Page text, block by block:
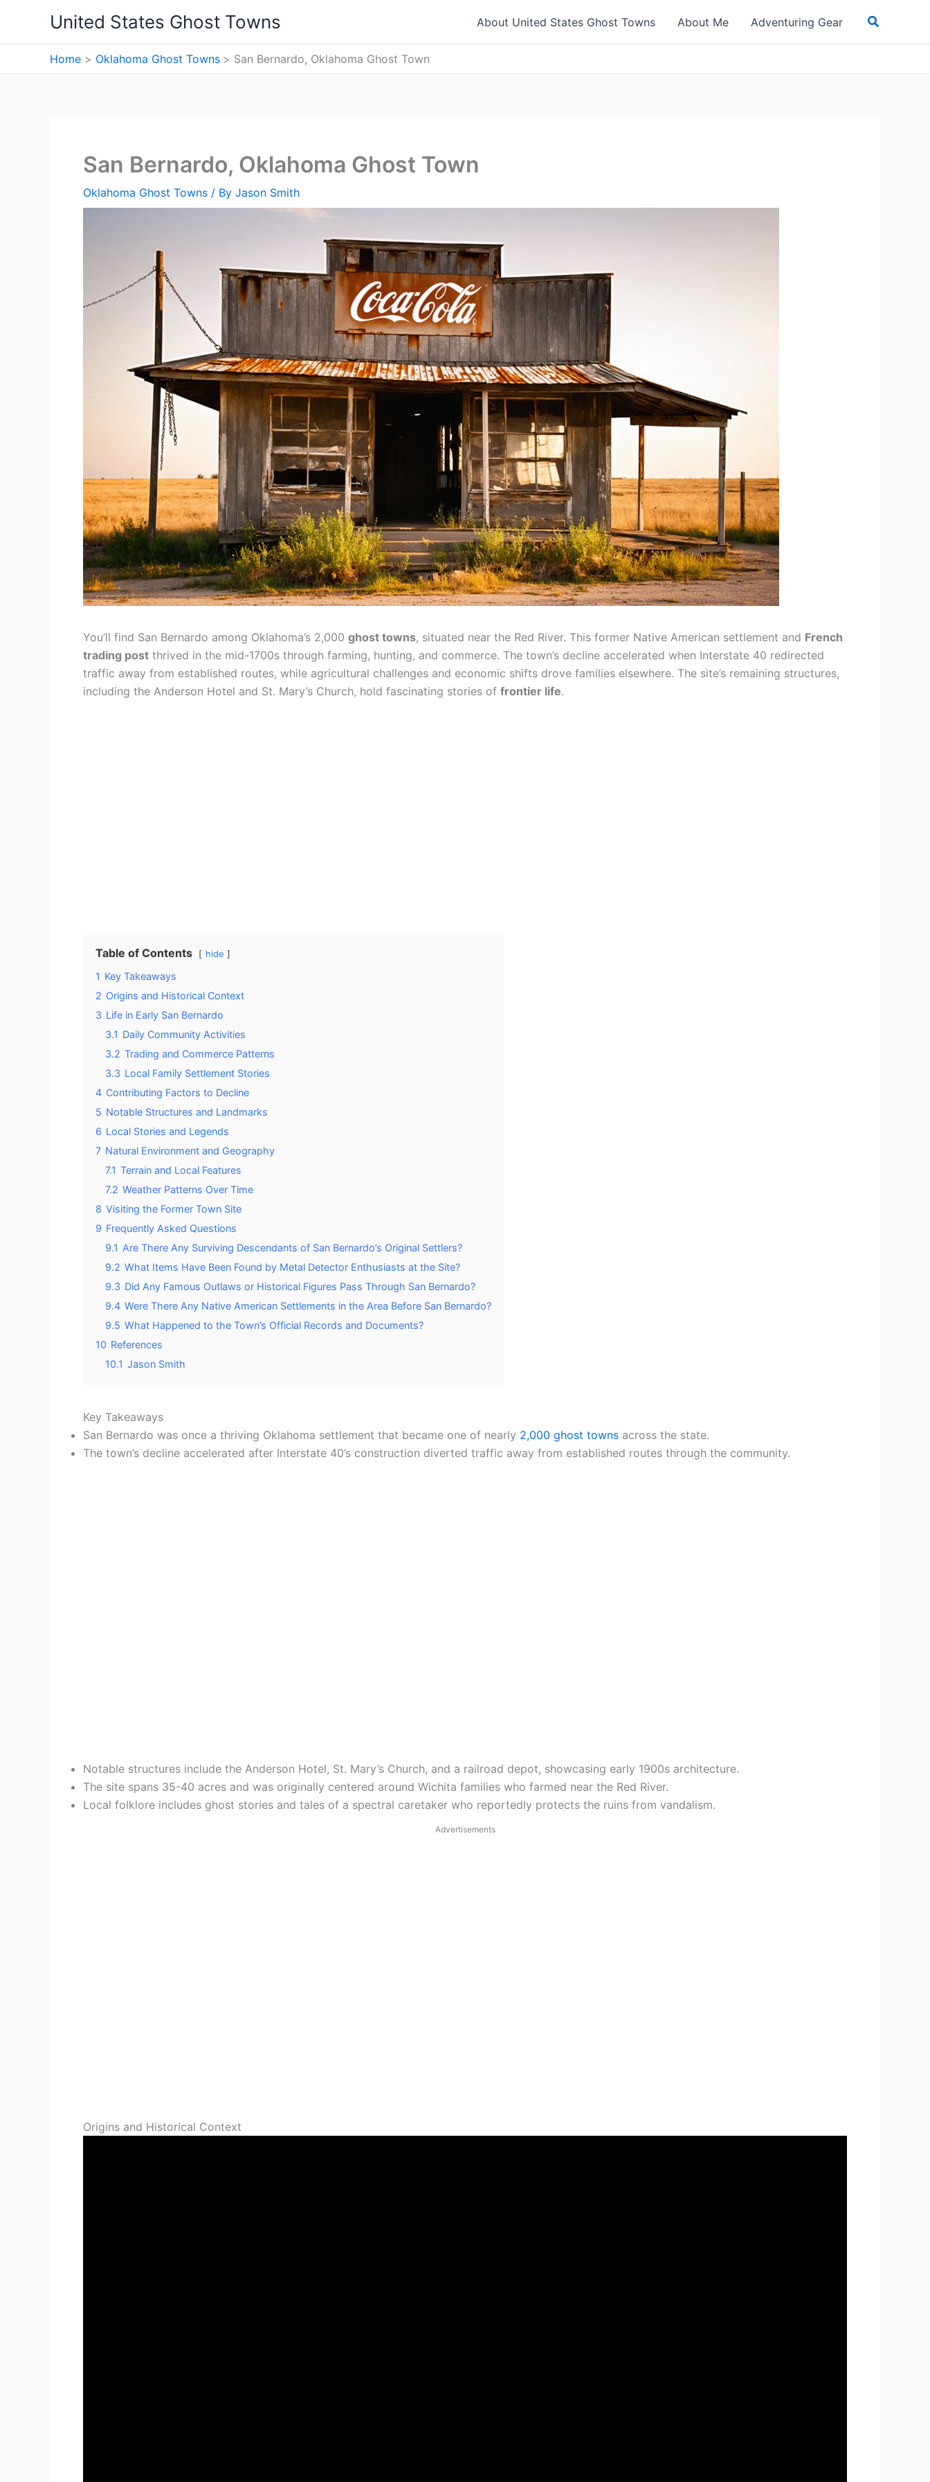
content
United States Ghost Towns About United States Ghost Towns About Me Adventuring Gear Search
Home Oklahoma Ghost Towns San Bernardo, Oklahoma Ghost Town
San Bernardo, Oklahoma Ghost Town
Oklahoma Ghost Towns / By Jason Smith
You’ll find San Bernardo among Oklahoma’s 2,000 ghost towns, situated near the Red River. This former Native American settlement and French
trading post thrived in the mid-1700s through farming, hunting, and commerce. The town’s decline accelerated when Interstate 40 redirected
traffic away from established routes, while agricultural challenges and economic shifts drove families elsewhere. The site’s remaining structures,
including the Anderson Hotel and St. Mary’s Church, hold fascinating stories of frontier life.
Table of Contents hide
1 Key Takeaways
2 Origins and Historical Context
3 Life in Early San Bernardo
3.1 Daily Community Activities
3.2 Trading and Commerce Patterns
3.3 Local Family Settlement Stories
4 Contributing Factors to Decline
5 Notable Structures and Landmarks
6 Local Stories and Legends
7 Natural Environment and Geography
7.1 Terrain and Local Features
7.2 Weather Patterns Over Time
8 Visiting the Former Town Site
9 Frequently Asked Questions
9.1 Are There Any Surviving Descendants of San Bernardo’s Original Settlers?
9.2 What Items Have Been Found by Metal Detector Enthusiasts at the Site?
9.3 Did Any Famous Outlaws or Historical Figures Pass Through San Bernardo?
9.4 Were There Any Native American Settlements in the Area Before San Bernardo?
9.5 What Happened to the Town’s Official Records and Documents?
10 References
10.1 Jason Smith
Key Takeaways
San Bernardo was once a thriving Oklahoma settlement that became one of nearly 2,000 ghost towns across the state.
The town’s decline accelerated after Interstate 40’s construction diverted traffic away from established routes through the community.
Notable structures include the Anderson Hotel, St. Mary’s Church, and a railroad depot, showcasing early 1900s architecture.
The site spans 35-40 acres and was originally centered around Wichita families who farmed near the Red River.
Local folklore includes ghost stories and tales of a spectral caretaker who reportedly protects the ruins from vandalism.
Advertisements
Origins and Historical Context